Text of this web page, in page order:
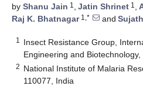
by Shanu Jain 1 , Jatin Shrinet 1 ,
Raj K. Bhatnagar1,* and
1
Insect Resistance Group,
Engineering and
2 National Institute of Malaria
110077, India